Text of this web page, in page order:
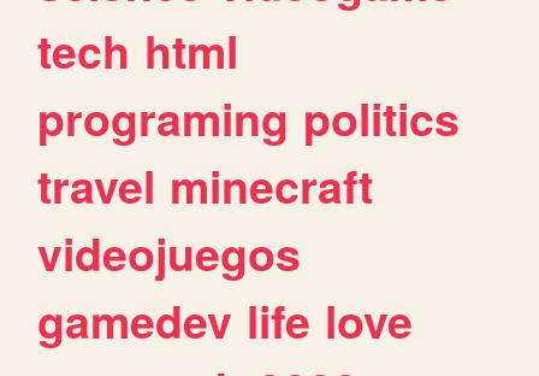
tech html
programing politics
travel minecraft
videojuegos
gamedev life love